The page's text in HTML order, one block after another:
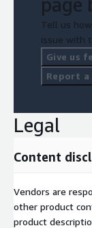
Tell us
issue with
Give us
Report
Legal
Content
Vendors are
other product
product